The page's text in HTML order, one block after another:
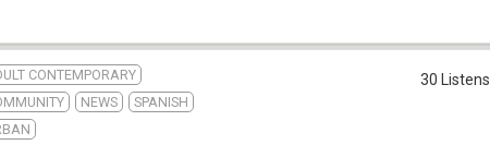
CONTEMPORARY
NEWS
SPANISH
30 Listens